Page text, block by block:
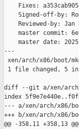
Fixes:
Signed-off-by:
Reviewed-by: Jan
master commit:
master date:
---
xen/arch/x86/boot/
1 file changed, 5
diff --git a/xen/arch/
index
--- a/xen/arch/x86/
+++ b/xen/arch/x86/
@@ -358,11 +358,13